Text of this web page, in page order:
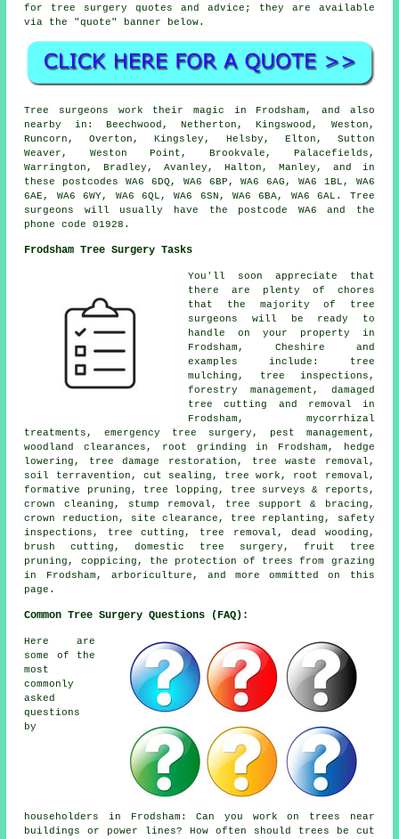
for tree surgery quotes and advice; they are available
via the "quote" banner below.
Tree surgeons work their magic in Frodsham, and also
nearby in: Beechwood, Netherton, Kingswood, Weston,
Runcorn, Overton, Kingsley, Helsby, Elton, Sutton
Weaver, Weston Point, Brookvale, Palacefields,
Warrington, Bradley, Avanley, Halton, Manley, and in
these postcodes WA6 6DQ, WA6 6BP, WA6 6AG, WA6 1BL, WA6
6AE, WA6 6WY, WA6 6QL, WA6 6SN, WA6 6BA, WA6 6AL. Tree
surgeons will usually have the postcode WA6 and the
phone code 01928.
Frodsham Tree Surgery Tasks
You'll soon appreciate that
there are plenty of chores
that the majority of tree
surgeons will be ready to
handle on your property in
Frodsham, Cheshire and
examples include: tree
mulching, tree inspections,
forestry management, damaged
tree cutting and removal in
Frodsham, mycorrhizal
treatments, emergency tree surgery, pest management,
woodland clearances, root grinding in Frodsham, hedge
lowering, tree damage restoration, tree waste removal,
soil terravention, cut sealing, tree work, root removal,
formative pruning, tree lopping, tree surveys & reports,
crown cleaning, stump removal, tree support & bracing,
crown reduction, site clearance, tree replanting, safety
inspections, tree cutting, tree removal, dead wooding,
brush cutting, domestic tree surgery, fruit tree
pruning, coppicing, the protection of trees from grazing
in Frodsham, arboriculture, and more ommitted on this
page.
Common Tree Surgery Questions (FAQ):
Here are
some of the
most
commonly
asked
questions
by
householders in Frodsham: Can you work on trees near
buildings or power lines? How often should trees be cut